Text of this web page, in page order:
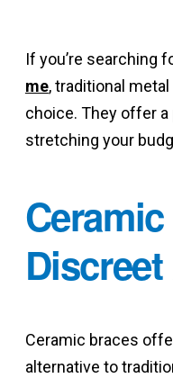
If you’re searching
me, traditional
choice. They offer
stretching your
Ceramic braces
alternative to